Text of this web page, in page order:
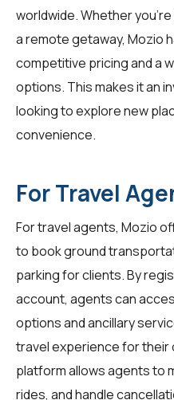
worldwide. Whether
a remote getaway, Mozio
competitive pricing and a
options. This makes it an
looking to explore new
convenience.
For Travel
Fortravel agents, Mozio
to book ground
parking for clients. By
account, agents can
options and ancillary
travel experience for
platform allows agents to
rides, and handle